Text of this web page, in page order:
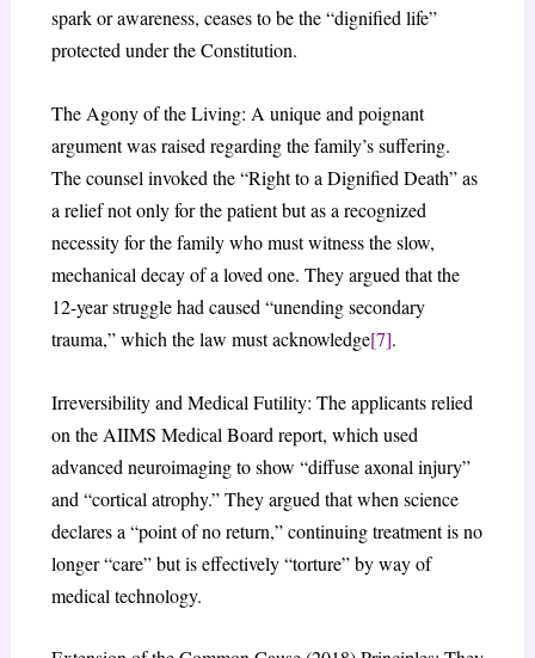
spark or awareness, ceases to be the “dignified life”
protected under the Constitution.
The Agony of the Living: A unique and poignant
argument was raised regarding the family’s suffering.
The counsel invoked the “Right to a Dignified Death” as
a relief not only for the patient but as a recognized
necessity for the family who must witness the slow,
mechanical decay of a loved one. They argued that the
12-year struggle had caused “unending secondary
trauma,” which the law must acknowledge[7].
Irreversibility and Medical Futility: The applicants relied
on the AIIMS Medical Board report, which used
advanced neuroimaging to show “diffuse axonal injury”
and “cortical atrophy.” They argued that when science
declares a “point of no return,” continuing treatment is no
longer “care” but is effectively “torture” by way of
medical technology.